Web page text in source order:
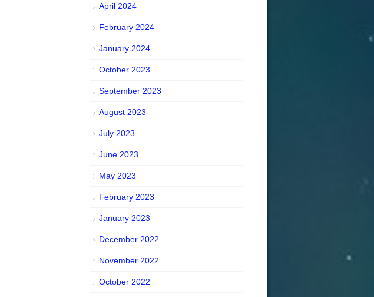
April 2024
February 2024
January 2024
October 2023
September 2023
August 2023
July 2023
June 2023
May 2023
February 2023
January 2023
December 2022
November 2022
October 2022